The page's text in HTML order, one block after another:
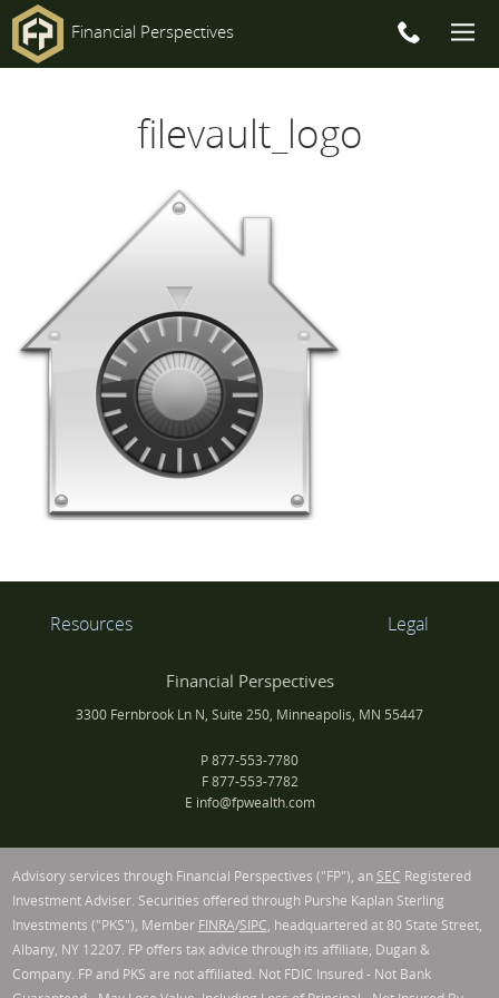
Financial Perspectives
Navigationfilevault_logo
Resources Legal
Financial Perspectives
3300 Fernbrook Ln N, Suite 250, Minneapolis, MN 55447
P877-553-7780
F877-553-7782
E info@fpwealth.com
Advisory services through Financial Perspectives ("FP"), an SEC Registered
Investment Adviser. Securities offered through Purshe Kaplan Sterling
Investments ("PKS"), Member FINRA/SIPC, headquartered at 80 State Street,
Albany, NY 12207. FP offers tax advice through its affiliate, Dugan &
Company. FP and PKS are not affiliated. Not FDIC Insured - Not Bank